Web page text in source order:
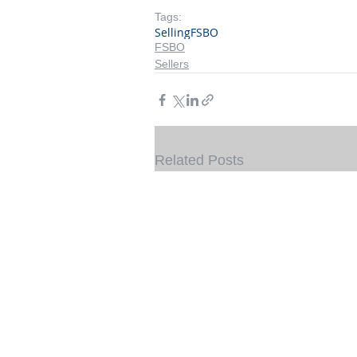
Tags:
SellingFSBO
FSBO
Sellers
Related Posts